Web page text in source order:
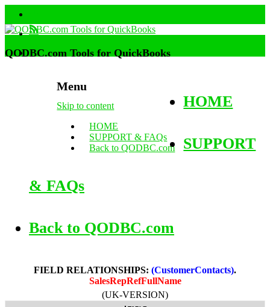
Menu
Skip to content
HOME
SUPPORT & FAQs
Back to QODBC.com
QODBC.com Tools for QuickBooks
HOME
SUPPORT
& FAQs
Back to QODBC.com
FIELD RELATIONSHIPS: (CustomerContacts).
SalesRepRefFullName
(UK-VERSION)